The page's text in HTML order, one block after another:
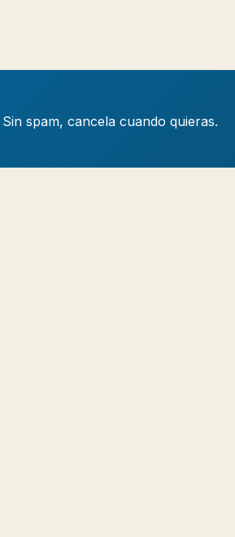
spam, cancela cuando quieras.